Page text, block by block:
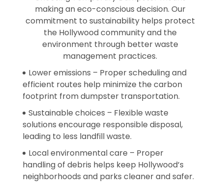
making an eco-conscious decision. Our
commitment to sustainability helps protect
the Hollywood community and the
environment through better waste
management practices.
Lower emissions – Proper scheduling and
efficient routes help minimize the carbon
footprint from dumpster transportation.
Sustainable choices – Flexible waste
solutions encourage responsible disposal,
leading to less landfill waste.
Local environmental care – Proper
handling of debris helps keep Hollywood’s
neighborhoods and parks cleaner and safer.